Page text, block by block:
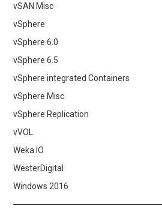
vSAN Misc
vSphere
vSphere 6.0
vSphere 6.5
vSphere integrated Containers
vSphere Misc
vSphere Replication
vVOL
Weka.IO
WesterDigital
Windows 2016